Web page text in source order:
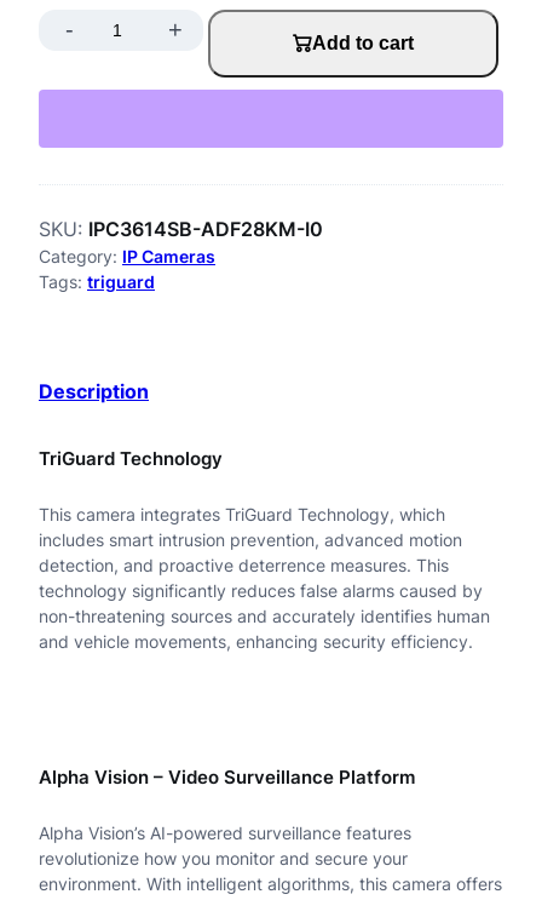
3
1
4
-
F
2
K
4
M
- + Add to cart
SKU: IPC3614SB-ADF28KM-I0
Category: IP Cameras
Tags: triguard
Description
TriGuard Technology
This camera integrates TriGuard Technology, which
includes smart intrusion prevention, advanced motion
detection, and proactive deterrence measures. This
technology significantly reduces false alarms caused by
non-threatening sources and accurately identifies human
and vehicle movements, enhancing security efficiency.
Alpha Vision – Video Surveillance Platform
Alpha Vision’s AI-powered surveillance features
revolutionize how you monitor and secure your
environment. With intelligent algorithms, this camera offers